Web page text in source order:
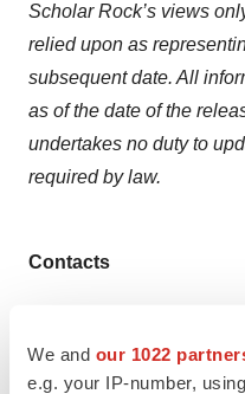
We and our 1022
e.g. your IP-number,
Scholar Rock’s views
relied upon as
subsequent date. All
as of the date of the
undertakes no duty to
required by law.
Contacts
Investors
Rushmie Nofsinger